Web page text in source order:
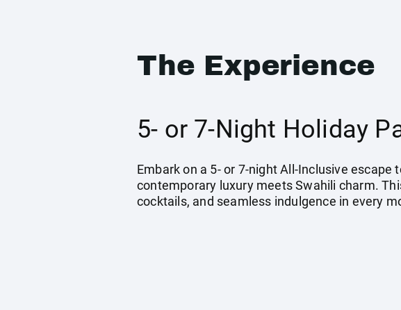
The Experience
5- or 7-Night Holiday
Embark on a 5- or 7-night All-Inclusive
contemporary luxury meets Swahili charm.
cocktails, and seamless indulgence in every